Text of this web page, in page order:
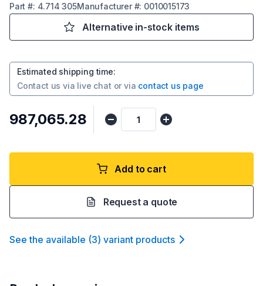
Part #: 4.714 305Manufacturer#: 0010015173
Alternative in-stock items
Estimated shipping time:
Contact us via live chat or via contact us page
₹987,065.28
Add to cart
Request a quote
See the available (3) variant products